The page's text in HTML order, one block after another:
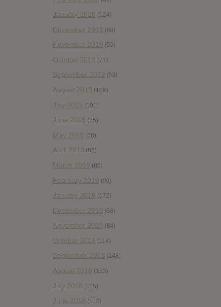
January 2020 (124)
December 2019 (60)
November 2019 (55)
October 2019 (77)
September 2019 (93)
August 2019 (106)
July 2019 (101)
June 2019 (35)
May 2019 (68)
April 2019 (86)
March 2019 (89)
February 2019 (99)
January 2019 (172)
December 2018 (58)
November 2018 (84)
October 2018 (114)
September 2018 (148)
August 2018 (153)
July 2018 (115)
June 2018 (112)